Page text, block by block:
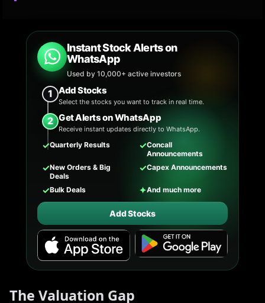
Instant Stock Alerts on
WhatsApp
Used by 10,000+ active investors
1 Add Stocks
Select the stocks you want to track in real time.
2 Get Alerts on WhatsApp
Receive instant updates directly to WhatsApp.
✓Quarterly Results ✓Concall
Announcements
✓New Orders & Big
Deals
✓Capex Announcements
✓Bulk Deals ✦And much more
Add Stocks
The Valuation Gap